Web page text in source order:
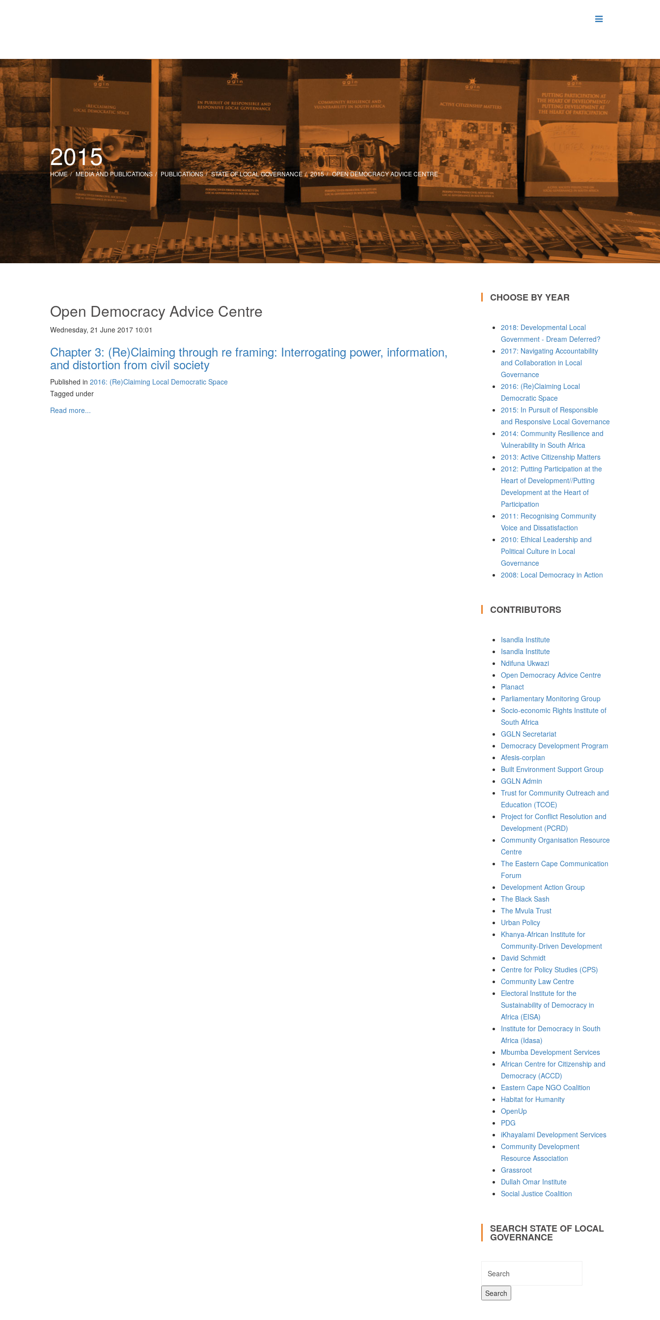
2015
HOME MEDIA AND PUBLICATIONS PUBLICATIONS STATE OF LOCAL GOVERNANCE 2015 OPEN DEMOCRACY ADVICE CENTRE
Open Democracy Advice Centre
Wednesday, 21 June 2017 10:01
Chapter 3: (Re)Claiming through re framing: Interrogating power, information,
and distortion from civil society
Published in 2016: (Re)Claiming Local Democratic Space
Tagged under
Read more...
CHOOSE BY YEAR
2018: Developmental Local
Government - Dream Deferred?
2017: Navigating Accountability
and Collaboration in Local
Governance
2016: (Re)Claiming Local
Democratic Space
2015: In Pursuit of Responsible
and Responsive Local Governance
2014: Community Resilience and
Vulnerability in South Africa
2013: Active Citizenship Matters
2012: Putting Participation at the
Heart of Development//Putting
Development at the Heart of
Participation
2011: Recognising Community
Voice and Dissatisfaction
2010: Ethical Leadership and
Political Culture in Local
Governance
2008: Local Democracy in Action
CONTRIBUTORS
Isandla Institute
Isandla Institute
Ndifuna Ukwazi
Open Democracy Advice Centre
Planact
Parliamentary Monitoring Group
Socio-economic Rights Institute of
South Africa
GGLN Secretariat
Democracy Development Program
Afesis-corplan
Built Environment Support Group
GGLN Admin
Trust for Community Outreach and
Education (TCOE)
Project for Conflict Resolution and
Development (PCRD)
Community Organisation Resource
Centre
The Eastern Cape Communication
Forum
Development Action Group
The Black Sash
The Mvula Trust
Urban Policy
Khanya-African Institute for
Community-Driven Development
David Schmidt
Centre for Policy Studies (CPS)
Community Law Centre
Electoral Institute for the
Sustainability of Democracy in
Africa (EISA)
Institute for Democracy in South
Africa (Idasa)
Mbumba Development Services
African Centre for Citizenship and
Democracy (ACCD)
Eastern Cape NGO Coalition
Habitat for Humanity
OpenUp
PDG
iKhayalami Development Services
Community Development
Resource Association
Grassroot
Dullah Omar Institute
Social Justice Coalition
SEARCH STATE OF LOCAL
GOVERNANCE